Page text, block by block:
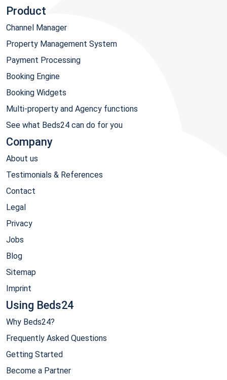
Product
Channel Manager
Property Management System
Payment Processing
Booking Engine
Booking Widgets
Multi-property and Agency functions
See what Beds24 can do for you
Company
About us
Testimonials & References
Contact
Legal
Privacy
Jobs
Blog
Sitemap
Imprint
Using Beds24
Why Beds24?
Frequently Asked Questions
Getting Started
Become a Partner